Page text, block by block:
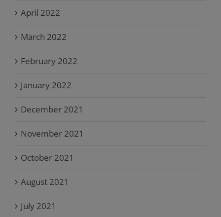
April 2022
March 2022
February 2022
January 2022
December 2021
November 2021
October 2021
August 2021
July 2021